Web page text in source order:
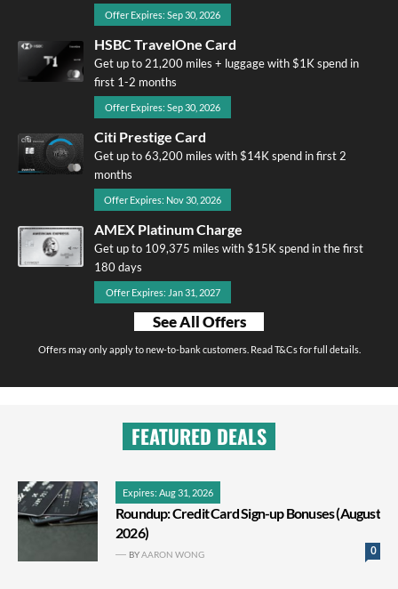
Offer Expires: Sep 30, 2026
HSBC TravelOne Card
Get up to 21,200 miles + luggage with $1K spend in
first 1-2 months
Offer Expires: Sep 30, 2026
Citi Prestige Card
Get up to 63,200 miles with $14K spend in first 2
months
Offer Expires: Nov 30, 2026
AMEX Platinum Charge
Get up to 109,375 miles with $15K spend in the first
180 days
Offer Expires: Jan 31, 2027
See All Offers
Offers may only apply to new-to-bank customers. Read T&Cs for full details.
FEATURED DEALS
Expires: Aug 31, 2026
Roundup: Credit Card Sign-up Bonuses (August
2026)
0
BYAARON WONG